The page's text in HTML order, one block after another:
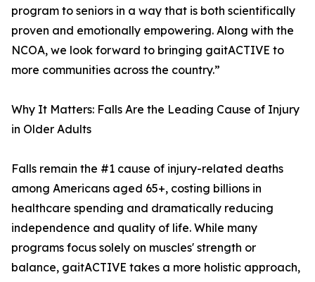
program to seniors in a way that is both scientifically
proven and emotionally empowering. Along with the
NCOA, we look forward to bringing gaitACTIVE to
more communities across the country.”
Why It Matters: Falls Are the Leading Cause of Injury
in Older Adults
Falls remain the #1 cause of injury-related deaths
among Americans aged 65+, costing billions in
healthcare spending and dramatically reducing
independence and quality of life. While many
programs focus solely on muscles' strength or
balance, gaitACTIVE takes a more holistic approach,